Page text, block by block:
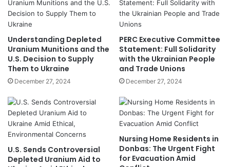
Understanding Depleted
Uranium Munitions and the
U.S. Decision to Supply
Them to Ukraine
December 27, 2024
PERC Executive Committee
Statement: Full Solidarity
with the Ukrainian People
and Trade Unions
December 27, 2024
U.S. Sends Controversial
Depleted Uranium Aid to
Nursing Home Residents in
Donbas: The Urgent Fight
for Evacuation Amid